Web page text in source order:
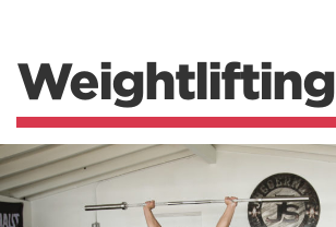
Weightlifting